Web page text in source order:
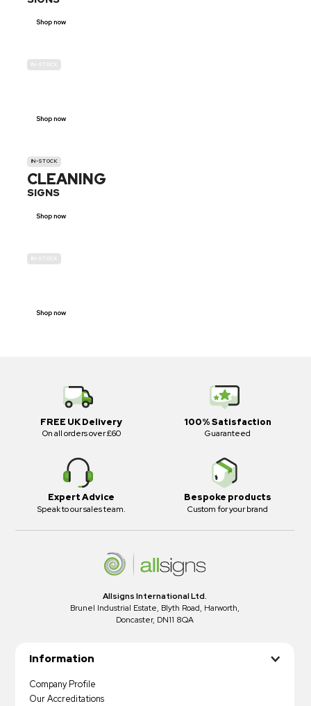
Shop now
IN-STOCK
Shop now
IN-STOCK
CLEANING
SIGNS
Shop now
IN-STOCK
Shop now
FREE UK Delivery
On all orders over £60
100% Satisfaction
Guaranteed
Expert Advice
Speak to our sales team.
Bespoke products
Custom for your brand
Allsigns International Ltd.
Brunel Industrial Estate, Blyth Road, Harworth,
Doncaster, DN11 8QA
Information
Company Profile
Our Accreditations